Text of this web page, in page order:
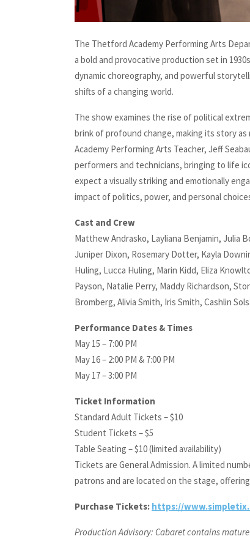
The Thetford Academy Performing Arts
a bold and provocative production set in
dynamic choreography, and powerful
shifts of a changing world.
The show examines the rise of political
brink of profound change, making its story
Academy Performing Arts Teacher, Jeff
performers and technicians, bringing to life
expect a visually striking and emotionally
impact of politics, power, and personal
Cast and Crew
Matthew Andrasko, Layliana Benjamin, Julia
Juniper Dixon, Rosemary Dotter, Kayla
Huling, Lucca Huling, Marin Kidd, Eliza
Payson, Natalie Perry, Maddy Richardson,
Bromberg, Alivia Smith, Iris Smith, Cashlin
Performance Dates & Times
May 15 – 7:00 PM
May 16 – 2:00 PM & 7:00 PM
May 17 – 3:00 PM
Ticket Information
Standard Adult Tickets – $10
Student Tickets – $5
Table Seating – $10 (limited availability)
Tickets are General Admission. A limited
patrons and are located on the stage,
Purchase Tickets: https://
Production Advisory: Cabaret contains